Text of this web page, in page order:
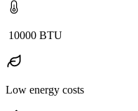
10000 BTU
Low energy costs